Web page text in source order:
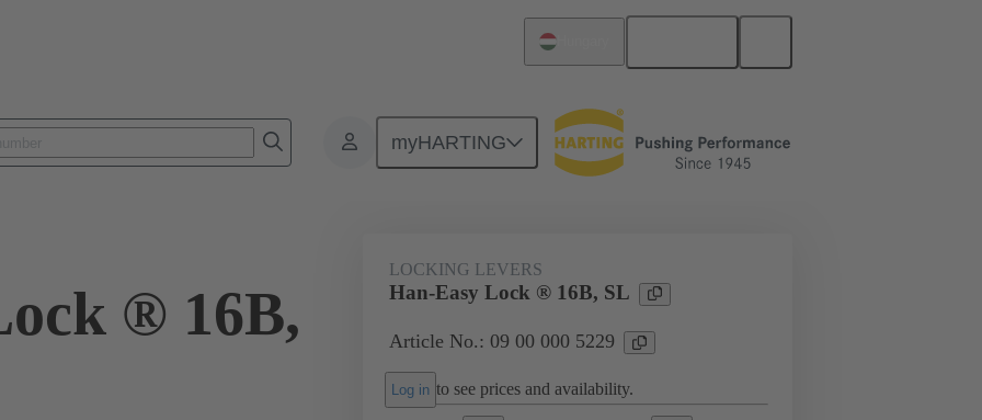
myHARTING
Accessories Locking systems 09 00 000 5229
® 16B,
LOCKING LEVERS
Han-Easy Lock ® 16B, SL
Article No.: 09 00 000 5229
Log in to see prices and availability.